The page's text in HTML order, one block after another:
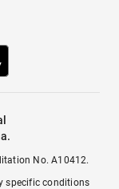
No. A10412.
specific conditions